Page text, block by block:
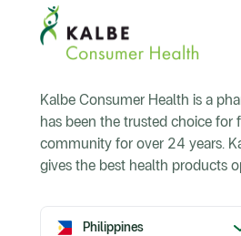
Kalbe Consumer Health is a
has been the trusted choice for
community for over 24 years.
gives the best health products
Philippines